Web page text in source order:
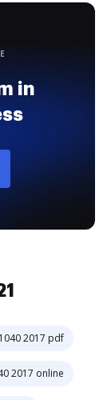
in
2017 pdf
2017 online